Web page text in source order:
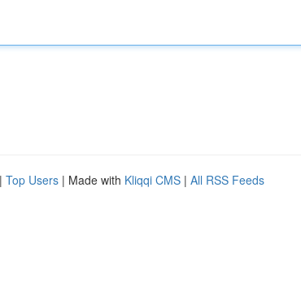
| Top Users | Made with Kliqqi CMS | All RSS Feeds